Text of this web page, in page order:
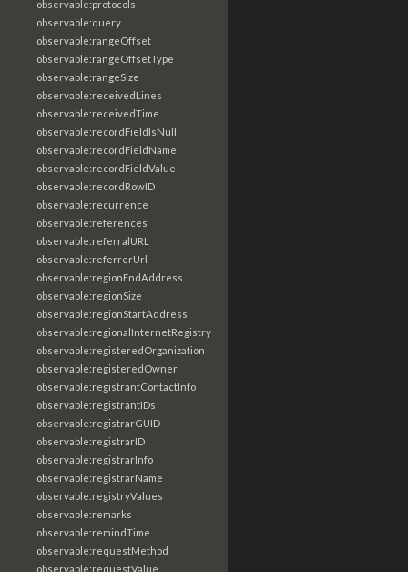
observable:protocols
observable:query
observable:rangeOffset
observable:rangeOffsetType
observable:rangeSize
observable:receivedLines
observable:receivedTime
observable:recordFieldIsNull
observable:recordFieldName
observable:recordFieldValue
observable:recordRowID
observable:recurrence
observable:references
observable:referralURL
observable:referrerUrl
observable:regionEndAddress
observable:regionSize
observable:regionStartAddress
observable:regionalInternetRegistry
observable:registeredOrganization
observable:registeredOwner
observable:registrantContactInfo
observable:registrantIDs
observable:registrarGUID
observable:registrarID
observable:registrarInfo
observable:registrarName
observable:registryValues
observable:remarks
observable:remindTime
observable:requestMethod
observable:requestValue